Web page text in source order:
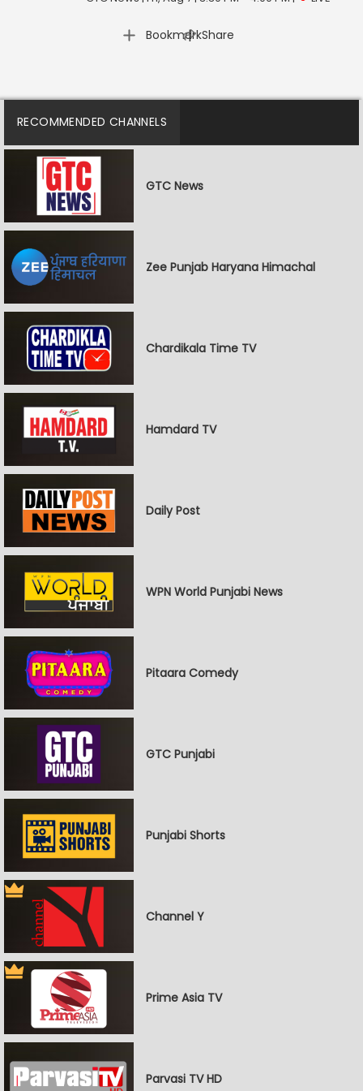
Bookmark
| Share
RECOMMENDED CHANNELS
GTC News
Zee Punjab Haryana Himachal
Chardikala Time TV
Hamdard TV
Daily Post
WPN World Punjabi News
Pitaara Comedy
GTC Punjabi
Punjabi Shorts
Channel Y
Prime Asia TV
Parvasi TV HD